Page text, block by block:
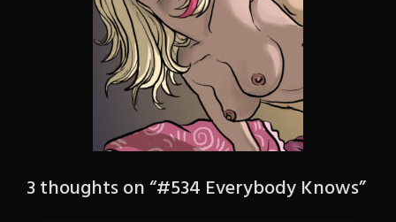
3 thoughts on “#534 Everybody Knows”